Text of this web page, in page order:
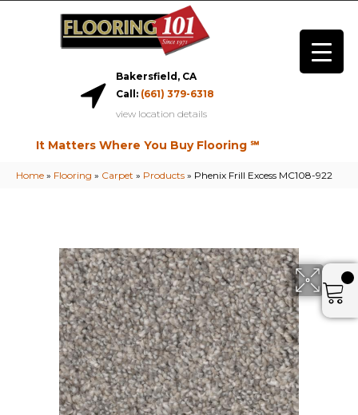
Bakersfield, CA
Call: (661) 379-6318
view location details
It Matters Where You Buy Flooring ℠
Home » Flooring » Carpet » Products » Phenix Frill Excess MC108-922